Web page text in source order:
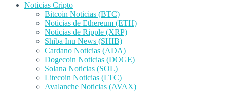
Noticias Cripto
Bitcoin Noticias (BTC)
Noticias de Ethereum (ETH)
Noticias de Ripple (XRP)
Shiba Inu News (SHIB)
Cardano Noticias (ADA)
Dogecoin Noticias (DOGE)
Solana Noticias (SOL)
Litecoin Noticias (LTC)
Avalanche Noticias (AVAX)